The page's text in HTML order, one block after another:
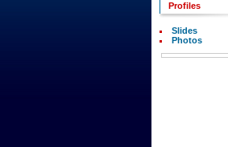
Profiles
Slides
Photos